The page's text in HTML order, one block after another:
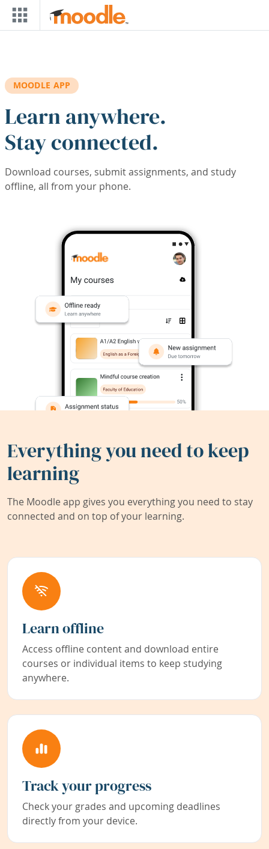
Skip to main content
MOODLE APP
Learn anywhere.
Stay connected.
Download courses, submit assignments, and study
offline, all from your phone.
Everything you need to keep
learning
The Moodle app gives you everything you need to stay
connected and on top of your learning.
Learn offline
Access offline content and download entire
courses or individual items to keep studying
anywhere.
Track your progress
Check your grades and upcoming deadlines
directly from your device.